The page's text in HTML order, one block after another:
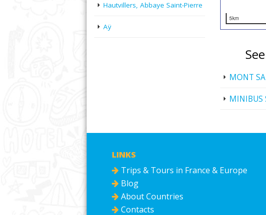
Hautvillers, Abbaye Saint-Pierre
Aÿ
5km
MONT
MINIBUS
LINKS
Trips & Tours in France & Europe
Blog
About Countries
Contacts